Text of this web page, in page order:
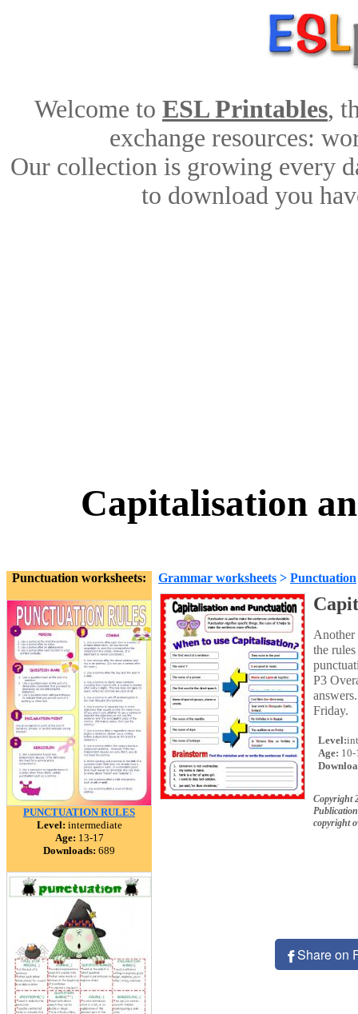
Welcome to ESL Printables,
exchange resources:
Our collection is growing every
to download you
Capitalisation
Punctuation worksheets:
PUNCTUATION RULES
Level: intermediate
Age: 13-17
Downloads: 689
Grammar worksheets > Punctuation
Another
the
P3
Friday.
Level:
Age: 10-
Copyright
copyright
Share on